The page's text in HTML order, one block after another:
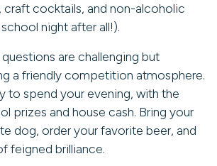
cocktails, and non-alcoholic
night after all!).
are challenging but
a friendly competition atmosphere.
to spend your evening, with the
prizes and house cash. Bring your
dog, order your favorite beer, and
feigned brilliance.